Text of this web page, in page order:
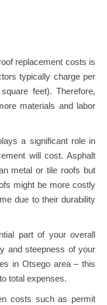
replacement costs is
typically charge per
feet). Therefore,
materials and labor
a significant role in
will cost. Asphalt
metal or tile roofs but
might be more costly
due to their durability
part of your overall
and steepness of your
in Otsego area – this
total expenses.
costs such as permit